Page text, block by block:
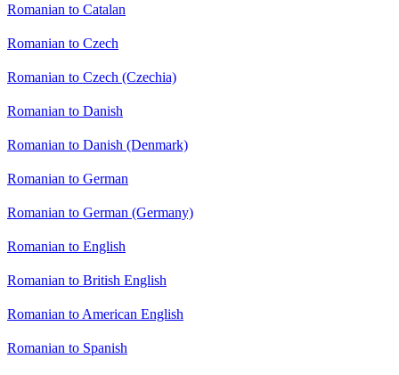
Romanian to Catalan
Romanian to Czech
Romanian to Czech (Czechia)
Romanian to Danish
Romanian to Danish (Denmark)
Romanian to German
Romanian to German (Germany)
Romanian to English
Romanian to British English
Romanian to American English
Romanian to Spanish